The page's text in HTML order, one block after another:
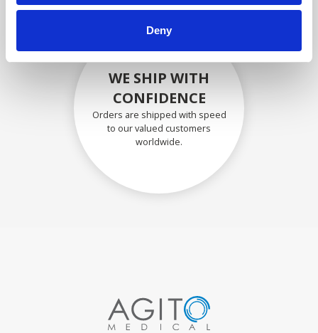
Deny
WE SHIP WITH
CONFIDENCE
Orders are shipped with speed
to our valued customers
worldwide.